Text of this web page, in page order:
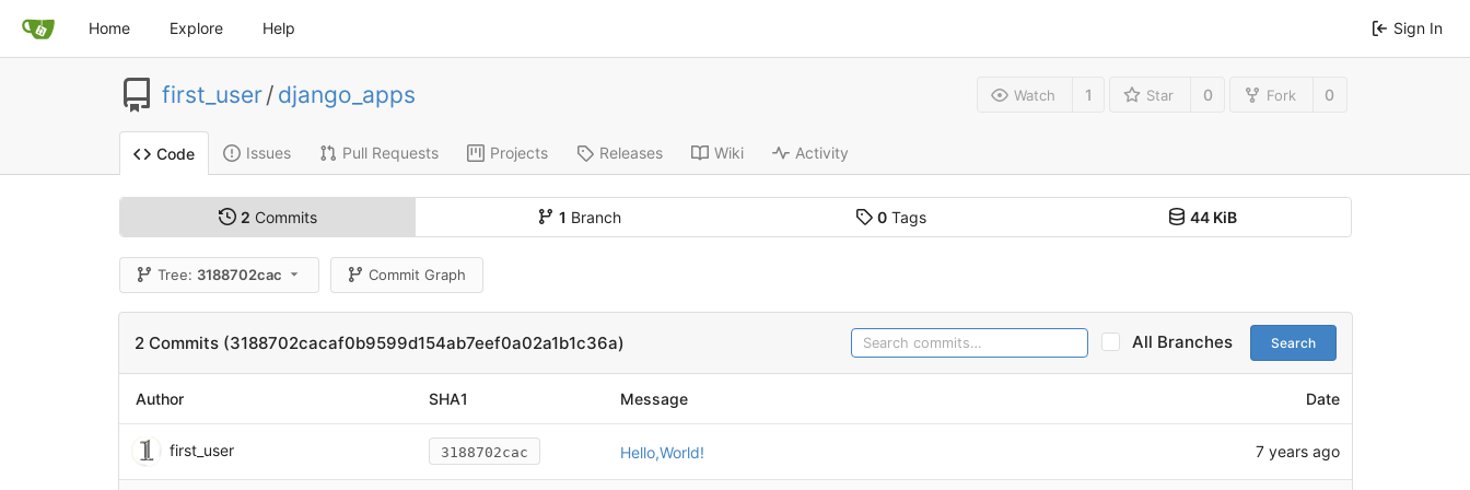
Home Explore Help Sign In
first_user/ django_apps Watch 1 Star 0 Fork 0
Code Issues Pull Requests Projects Releases Wiki Activity
2 Commits 1 Branch 0Tags 44 KiB
Tree: 3188702cac Commit Graph
2 Commits (3188702cacaf0b9599d154ab7eef0a02a1b1c36a) All Branches Search
Author SHA1 Message Date
first_user 3188702cac Hello,World! 7 years ago